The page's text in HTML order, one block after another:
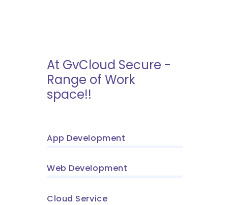
At GvCloud Secure -
Range of Work
space!!
App Development
Web Development
Cloud Service